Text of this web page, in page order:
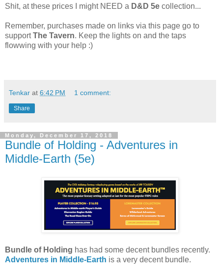
Shit, at these prices I might NEED a D&D 5e collection...
Remember, purchases made on links via this page go to
supportThe Tavern. Keep the lights on and the taps
flowwing with your help :)
Tenkar at 6:42 PM 1 comment:
Share
Monday, December 17, 2018
Bundle of Holding - Adventures in
Middle-Earth (5e)
Bundle of Holding has had some decent bundles recently.
Adventures in Middle-Earth is a very decent bundle.